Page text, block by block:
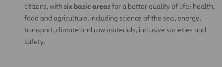
citizens, with six basic areasfor a better quality of life: health,
food and agriculture, including science of the sea, energy,
transport, climate and raw materials, inclusive societies and
safety.